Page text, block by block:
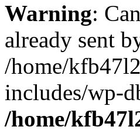
Warning:
already sent
/home/
includes/wp-
/home/